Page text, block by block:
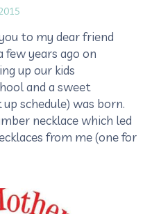
to my dear friend
few years ago on
up our kids
and a sweet
schedule) was born.
necklace which led
from me (one for